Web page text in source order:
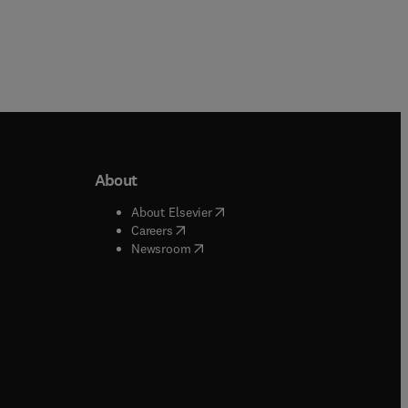
window
window
About
About Elsevier( opens in new tab/window
Careers( opens in new tab/window
Newsroom( opens in new tab/window